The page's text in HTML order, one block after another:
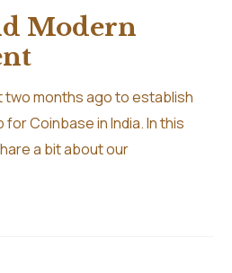
Modern
two months ago to establish
Coinbase in India. In this
a bit about our